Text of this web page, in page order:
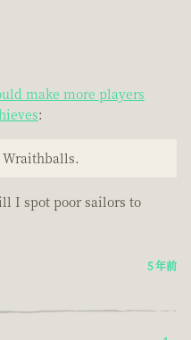
make more players
:
I spot poor sailors to
5 年前